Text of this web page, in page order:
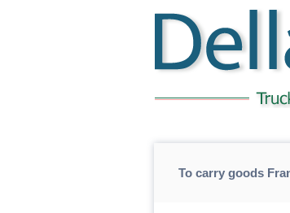
To carry goods